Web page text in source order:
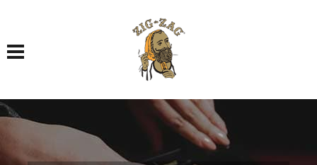
Toggle navigation